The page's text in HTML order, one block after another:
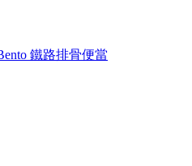
鐵路排骨便當